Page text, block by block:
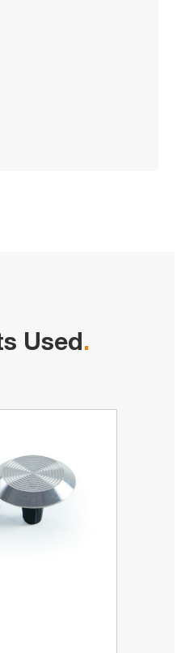
Used.